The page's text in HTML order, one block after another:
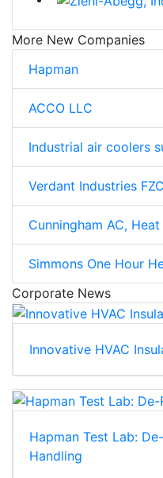
More New Companies
Hapman
ACCO LLC
Industrial air coolers
Verdant Industries FZC
Cunningham AC,
Simmons One Hour
Corporate News
Innovative HVAC
Hapman Test Lab:
Handling